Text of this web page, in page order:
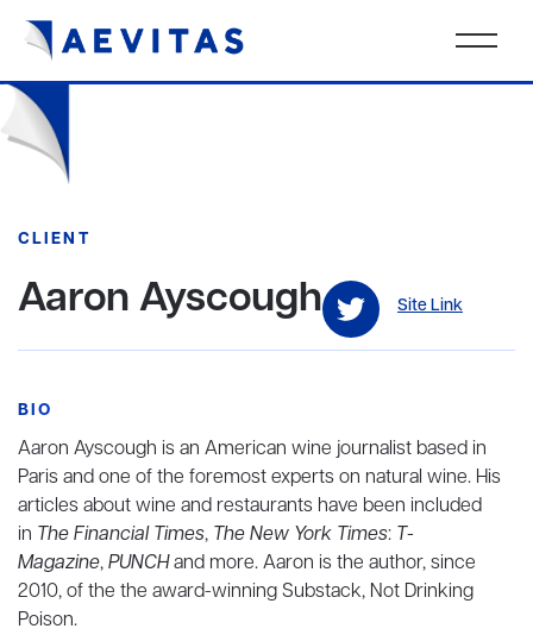
CLIENT
Aaron Ayscough Site Link
BIO
Aaron Ayscough is an American wine journalist based in
Paris and one of the foremost experts on natural wine. His
articles about wine and restaurants have been included
in The Financial Times, The New York Times: T-
Magazine,PUNCHand more. Aaron is the author, since
2010, of the the award-winning Substack, Not Drinking
Poison.